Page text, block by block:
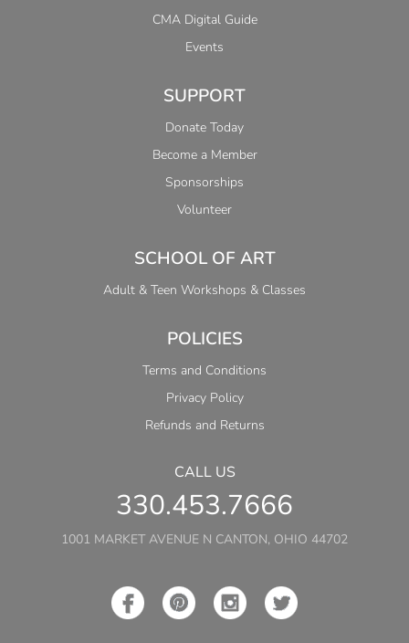
CMA Digital Guide
Events
SUPPORT
Donate Today
Become a Member
Sponsorships
Volunteer
SCHOOL OF ART
Adult & Teen Workshops & Classes
POLICIES
Terms and Conditions
Privacy Policy
Refunds and Returns
CALL US
330.453.7666
1001 MARKET AVENUE N CANTON, OHIO 44702